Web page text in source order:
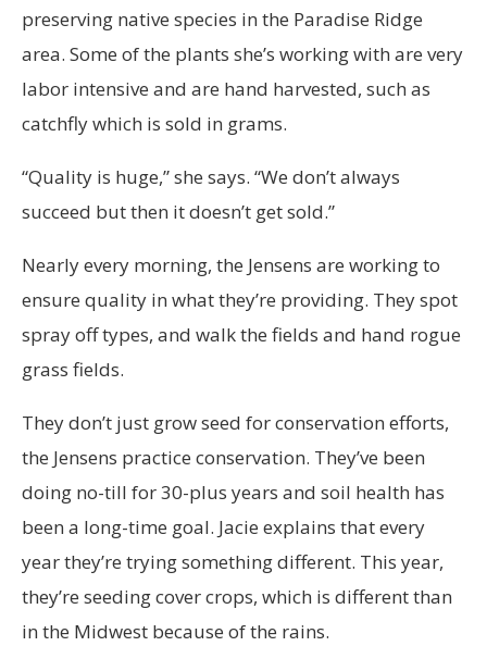
preserving native species in the Paradise Ridge
area. Some of the plants she’s working with are very
labor intensive and are hand harvested, such as
catchfly which is sold in grams.
“Quality is huge,” she says. “We don’t always
succeed but then it doesn’t get sold.”
Nearly every morning, the Jensens are working to
ensure quality in what they’re providing. They spot
spray off types, and walk the fields and hand rogue
grass fields.
They don’t just grow seed for conservation efforts,
the Jensens practice conservation. They’ve been
doing no-till for 30-plus years and soil health has
been a long-time goal. Jacie explains that every
year they’re trying something different. This year,
they’re seeding cover crops, which is different than
in the Midwest because of the rains.